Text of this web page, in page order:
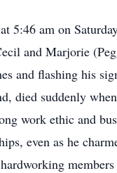
5:46 am on
and Marjorie
and flashing his
died suddenly
work ethic and
even as he